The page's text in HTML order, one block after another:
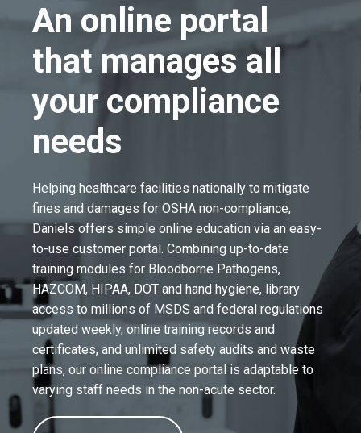
An online portal
that manages all
your compliance
needs
Helping healthcare facilities nationally to mitigate
fines and damages for OSHA non-compliance,
Daniels offers simple online education via an easy-
to-use customer portal. Combining up-to-date
training modules for Bloodborne Pathogens,
HAZCOM, HIPAA, DOT and hand hygiene, library
access to millions of MSDS and federal regulations
updated weekly, online training records and
certificates, and unlimited safety audits and waste
plans, our online compliance portal is adaptable to
varying staff needs in the non-acute sector.